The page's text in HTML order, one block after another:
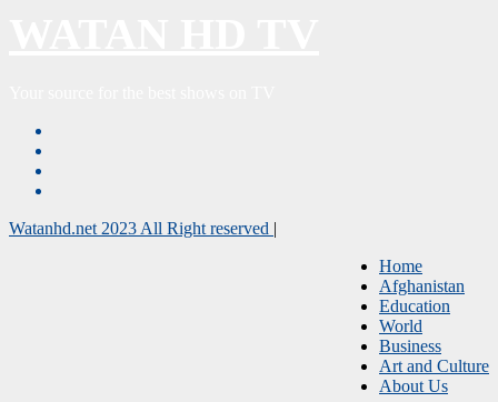
Watanhd.net 2023 All Right reserved |
Home
Afghanistan
Education
World
Business
Art and Culture
About Us